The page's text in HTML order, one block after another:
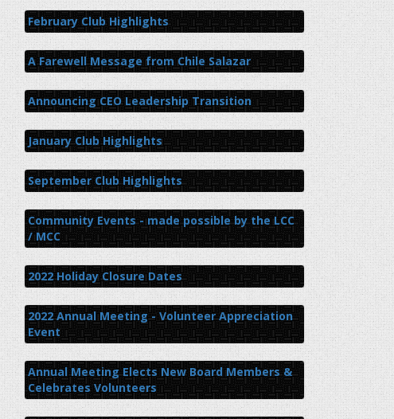
February Club Highlights
A Farewell Message from Chile Salazar
Announcing CEO Leadership Transition
January Club Highlights
September Club Highlights
Community Events - made possible by the LCC
/ MCC
2022 Holiday Closure Dates
2022 Annual Meeting - Volunteer Appreciation
Event
Annual Meeting Elects New Board Members &
Celebrates Volunteers